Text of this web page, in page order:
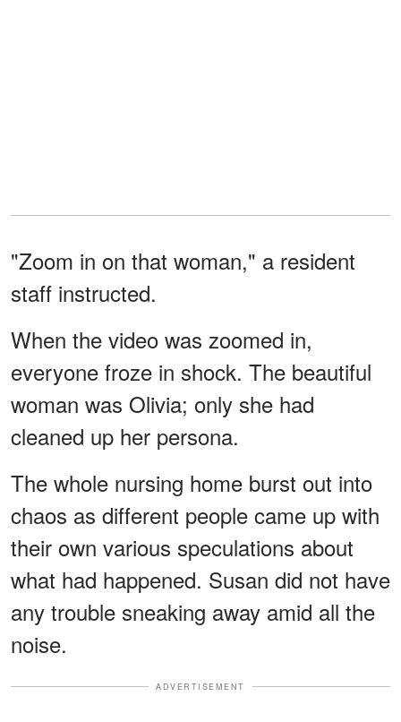
"Zoom in on that woman," a resident
staff instructed.
When the video was zoomed in,
everyone froze in shock. The beautiful
woman was Olivia; only she had
cleaned up her persona.
The whole nursing home burst out into
chaos as different people came up with
their own various speculations about
what had happened. Susan did not have
any trouble sneaking away amid all the
noise.
ADVERTISEMENT